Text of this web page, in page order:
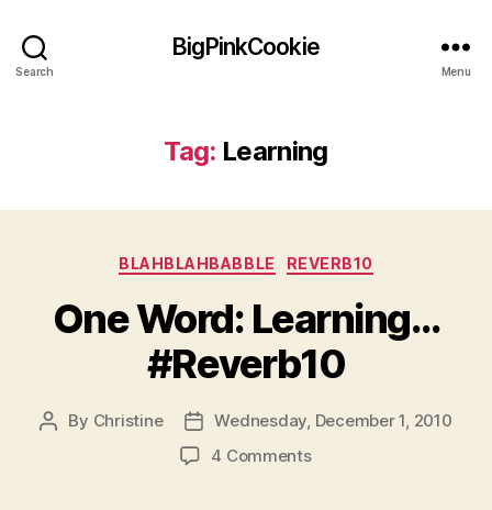
Search
BigPinkCookie
Menu
Tag: Learning
Categories
BLAHBLAHBABBLE REVERB10
One Word: Learning…
#Reverb10
Post
By Christine
Post
date
Wednesday, December 1, 2010
4 Commentson